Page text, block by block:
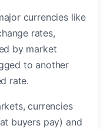
currencies like
rates,
by market
to another
rate.
currencies
buyers pay) and